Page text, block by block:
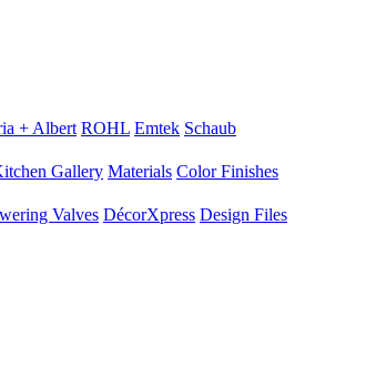
+ Albert ROHL Emtek Schaub
Gallery Materials Color Finishes
Valves DécorXpress Design Files